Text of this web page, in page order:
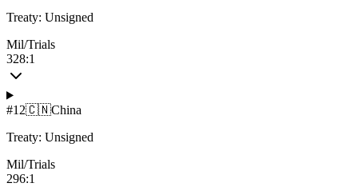
Treaty: Unsigned
Mil/Trials
328:1
#12🇨🇳China
Treaty: Unsigned
Mil/Trials
296:1